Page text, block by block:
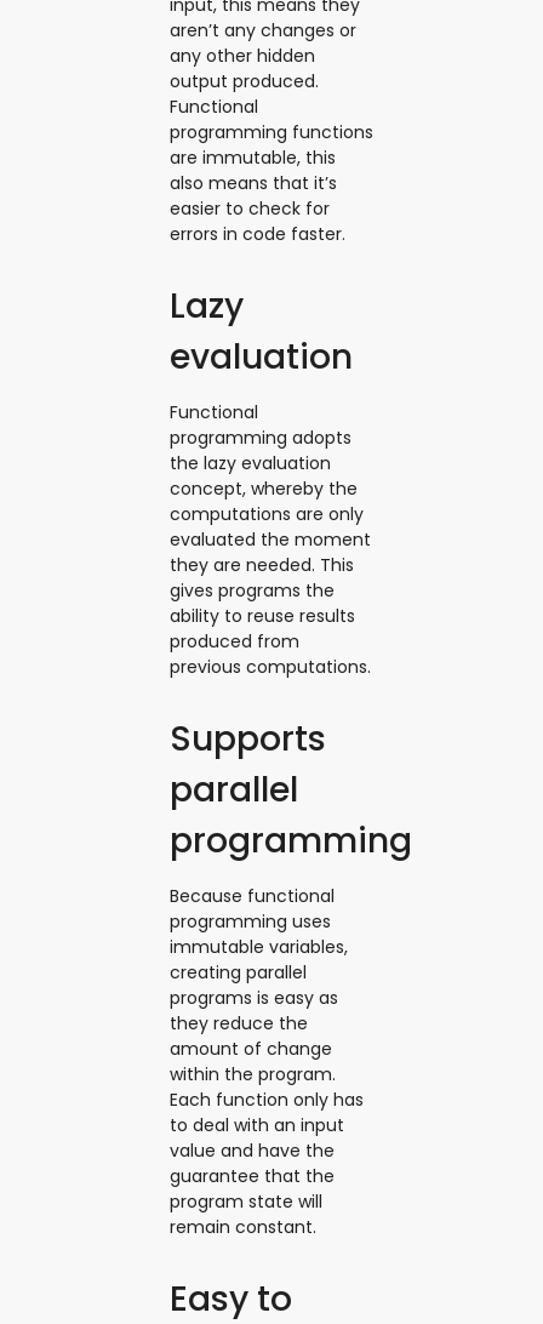
aren’t any changes or
any other hidden
output produced.
Functional
programming functions
are immutable, this
also means that it’s
easier to check for
errors in code faster.
Lazy
evaluation
Functional
programming adopts
the lazy evaluation
concept, whereby the
computations are only
evaluated the moment
they are needed. This
gives programs the
ability to reuse results
produced from
previous computations.
Supports
parallel
programming
Because functional
programming uses
immutable variables,
creating parallel
programs is easy as
they reduce the
amount of change
within the program.
Each function only has
to deal with an input
value and have the
guarantee that the
program state will
remain constant.
Easy to